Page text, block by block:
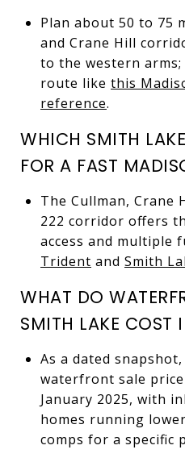
Plan about 50 to 75
and Crane Hill
to the western arms;
route like this
reference.
WHICH SMITH
FOR A FAST
The Cullman, Crane
222 corridor offers
access and multiple
Trident and Smith
WHAT DO
SMITH LAKE COST
As a dated
waterfront sale
January 2025, with
homes running
comps for a specific